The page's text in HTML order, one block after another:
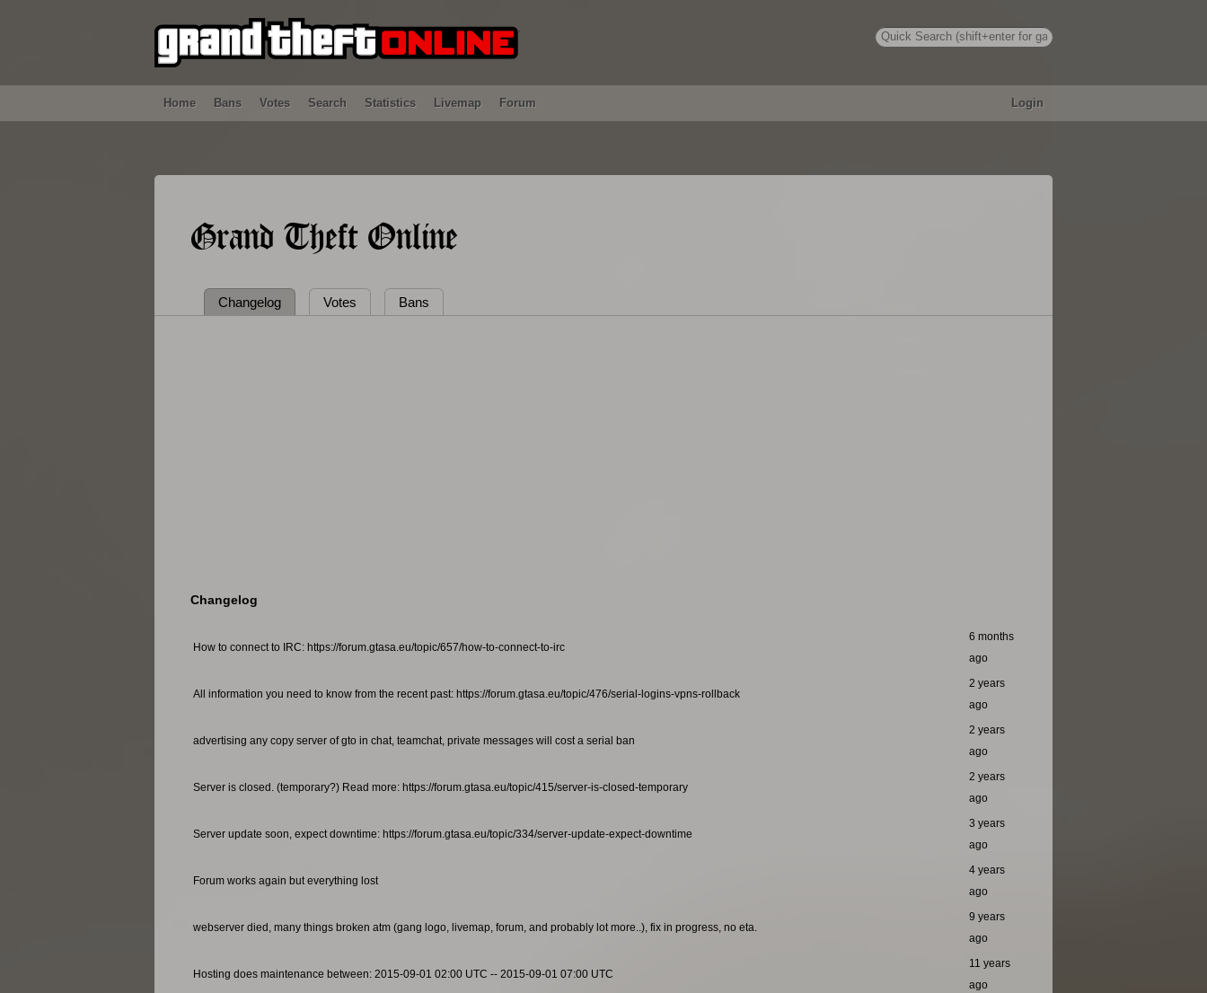
Home Bans Votes Search Statistics Livemap Forum Login
Grand Theft Online
Changelog Votes Bans
Changelog
How to connect to IRC: https://forum.gtasa.eu/topic/657/how-to-connect-to-irc
6 months
ago
All information you need to know from the recent past: https://forum.gtasa.eu/topic/476/serial-logins-vpns-rollback
2 years
ago
advertising any copy server of gto in chat, teamchat, private messages will cost a serial ban
2 years
ago
Server is closed. (temporary?) Read more: https://forum.gtasa.eu/topic/415/server-is-closed-temporary
2 years
ago
Server update soon, expect downtime: https://forum.gtasa.eu/topic/334/server-update-expect-downtime
3 years
ago
Forum works again but everything lost
4 years
ago
webserver died, many things broken atm (gang logo, livemap, forum, and probably lot more..), fix in progress, no eta.
9 years
ago
Hosting does maintenance between: 2015-09-01 02:00 UTC -- 2015-09-01 07:00 UTC
11 years
ago